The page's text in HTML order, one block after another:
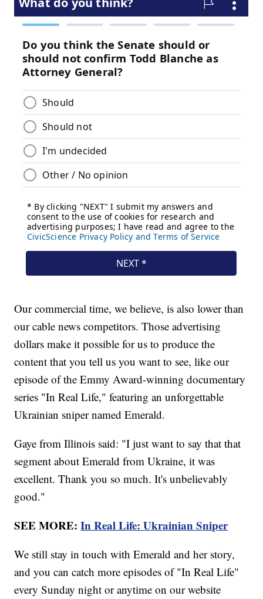
Our commercial time, we believe, is also lower than
our cable news competitors. Those advertising
dollars make it possible for us to produce the
content that you tell us you want to see, like our
episode of the Emmy Award-winning documentary
series "In Real Life," featuring an unforgettable
Ukrainian sniper named Emerald.
Gaye from Illinois said: "I just want to say that that
segment about Emerald from Ukraine, it was
excellent. Thank you so much. It's unbelievably
good."
SEE MORE:In Real Life: Ukrainian Sniper
We still stay in touch with Emerald and her story,
and you can catch more episodes of "In Real Life"
every Sunday night or anytime on our website